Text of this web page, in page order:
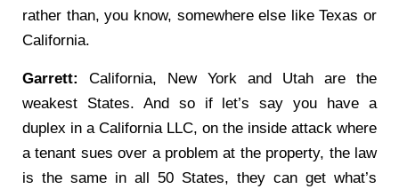
rather than, you know, somewhere else like Texas or
California.
Garrett:
California, New York and Utah are the
weakest States. And so if let’s say you have a
duplex in a California LLC, on the inside attack where
a tenant sues over a problem at the property, the law
is the same in all 50 States, they can get what’s